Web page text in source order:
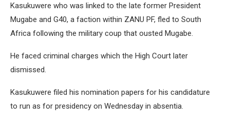
Kasukuwere who was linked to the late former President
Mugabe and G40, a faction within ZANU PF, fled to South
Africa following the military coup that ousted Mugabe.
He faced criminal charges which the High Court later
dismissed.
Kasukuwere filed his nomination papers for his candidature
to run as for presidency on Wednesday in absentia.